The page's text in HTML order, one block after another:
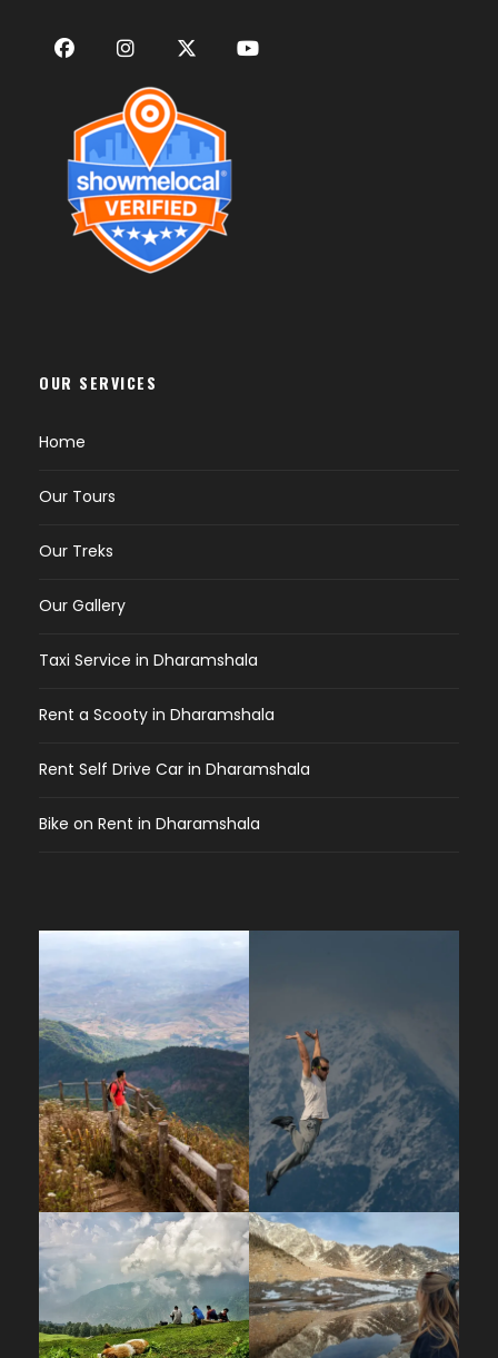
OUR SERVICES
Home
Our Tours
Our Treks
Our Gallery
Taxi Service in Dharamshala
Rent a Scooty in Dharamshala
Rent Self Drive Car in Dharamshala
Bike on Rent in Dharamshala